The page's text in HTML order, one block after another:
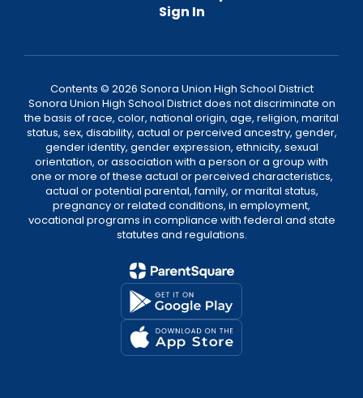
Sign In
Contents © 2026 Sonora Union High School District
Sonora Union High School District does not discriminate on
the basis of race, color, national origin, age, religion, marital
status, sex, disability, actual or perceived ancestry, gender,
gender identity, gender expression, ethnicity, sexual
orientation, or association with a person or a group with
one or more of these actual or perceived characteristics,
actual or potential parental, family, or marital status,
pregnancy or related conditions, in employment,
vocational programs in compliance with federal and state
statutes and regulations.